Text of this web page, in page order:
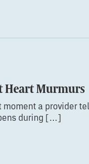
Heart Murmurs
a provider
during […]